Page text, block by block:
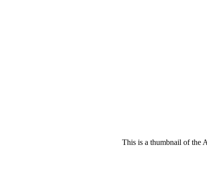
This is a thumbnail of the